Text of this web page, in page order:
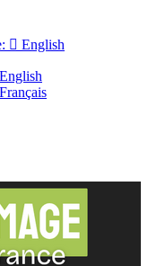
 English
English
Français